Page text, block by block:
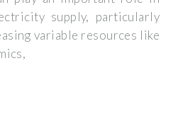
supply, particularly
variable resources like